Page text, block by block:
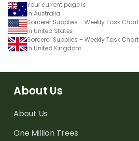
Your current page is
in Australia
Sorcerer Supplies – Weekly Task Chart
in United States
Sorcerer Supplies – Weekly Task Chart
in United Kingdom
About Us
About Us
One Million Trees